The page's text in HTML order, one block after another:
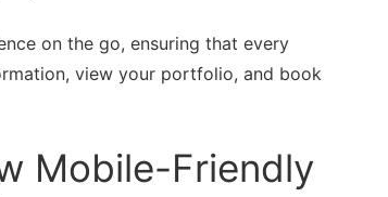
on the go, ensuring that every
view your portfolio, and book
Mobile-Friendly